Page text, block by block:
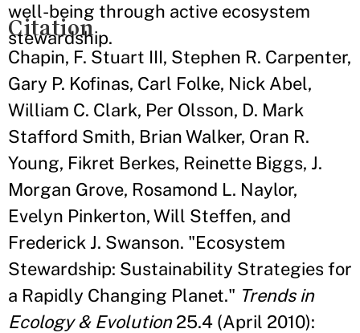
well-being through active ecosystem
stewardship.
Citation
Chapin, F. Stuart III, Stephen R. Carpenter,
Gary P. Kofinas, Carl Folke, Nick Abel,
William C. Clark, Per Olsson, D. Mark
Stafford Smith, Brian Walker, Oran R.
Young, Fikret Berkes, Reinette Biggs, J.
Morgan Grove, Rosamond L. Naylor,
Evelyn Pinkerton, Will Steffen, and
Frederick J. Swanson. "Ecosystem
Stewardship: Sustainability Strategies for
a Rapidly Changing Planet." Trends in
Ecology & Evolution25.4 (April 2010):